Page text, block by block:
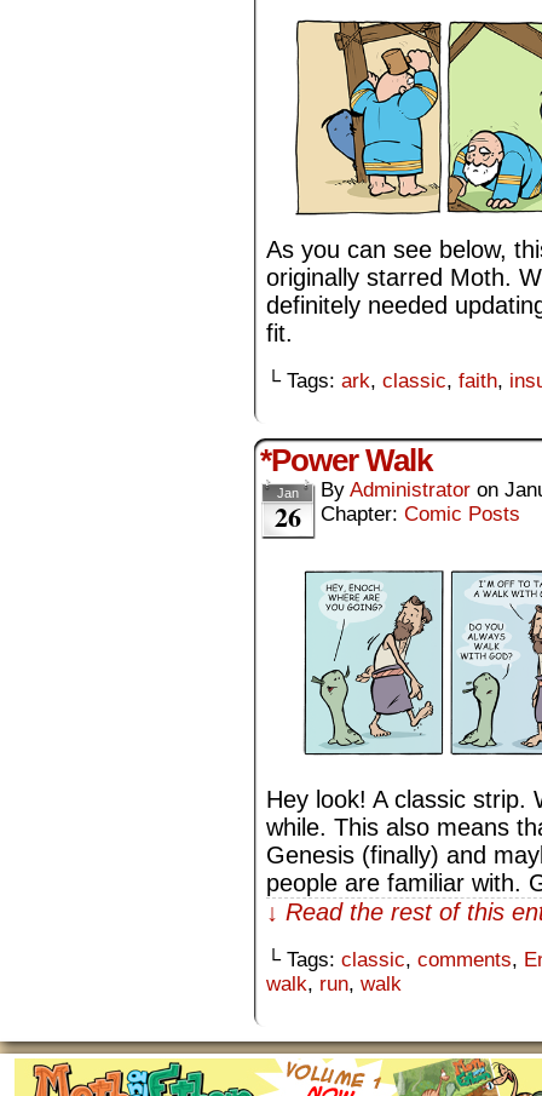
As you can see below,
originally starred Moth.
definitely needed
fit.
└ Tags: ark, classic, faith,
*Power Walk
Jan
26
By Administrator on
Chapter: Comic Posts
Hey look! A classic strip.
while. This also means
Genesis (finally) and
people are familiar with.
↓ Read the rest of this
└ Tags: classic, comments,
walk, run, walk